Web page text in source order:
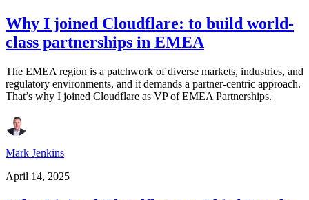
Why I joined Cloudflare: to build world-
class partnerships in EMEA
The EMEA region is a patchwork of diverse markets, industries, and
regulatory environments, and it demands a partner-centric approach.
That’s why I joined Cloudflare as VP of EMEA Partnerships.
Mark Jenkins
April 14, 2025